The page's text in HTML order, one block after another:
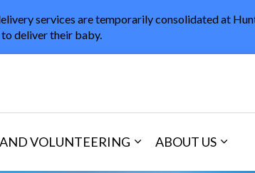
services are temporarily consolidated at
deliver their baby.
AND VOLUNTEERING
ABOUT US